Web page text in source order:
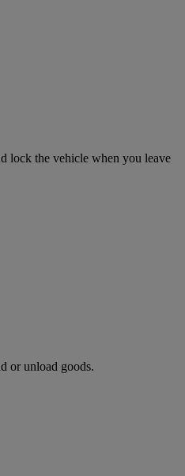
lock the vehicle when you leave
or unload goods.